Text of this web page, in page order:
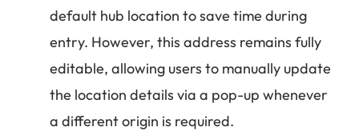
default hub location to save time during
entry. However, this address remains fully
editable, allowing users to manually update
the location details via a pop-up whenever
a different origin is required.